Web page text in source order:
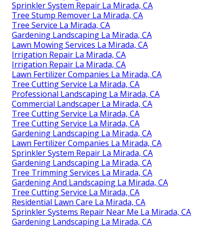
Sprinkler System Repair La Mirada, CA
Tree Stump Remover La Mirada, CA
Tree Service La Mirada, CA
Gardening Landscaping La Mirada, CA
Lawn Mowing Services La Mirada, CA
Irrigation Repair La Mirada, CA
Irrigation Repair La Mirada, CA
Lawn Fertilizer Companies La Mirada, CA
Tree Cutting Service La Mirada, CA
Professional Landscaping La Mirada, CA
Commercial Landscaper La Mirada, CA
Tree Cutting Service La Mirada, CA
Tree Cutting Service La Mirada, CA
Gardening Landscaping La Mirada, CA
Lawn Fertilizer Companies La Mirada, CA
Sprinkler System Repair La Mirada, CA
Gardening Landscaping La Mirada, CA
Tree Trimming Services La Mirada, CA
Gardening And Landscaping La Mirada, CA
Tree Cutting Service La Mirada, CA
Residential Lawn Care La Mirada, CA
Sprinkler Systems Repair Near Me La Mirada, CA
Gardening Landscaping La Mirada, CA